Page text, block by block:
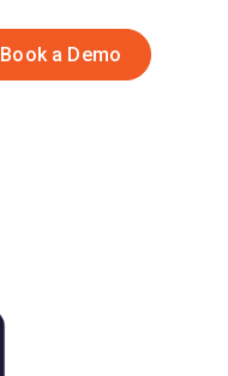
Book a Demo